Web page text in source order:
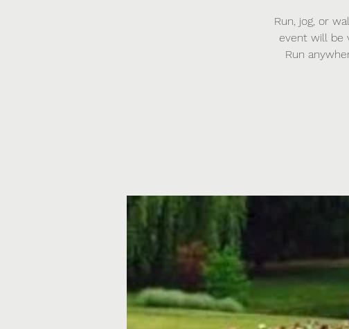
Run, jog, or
event will be
Run